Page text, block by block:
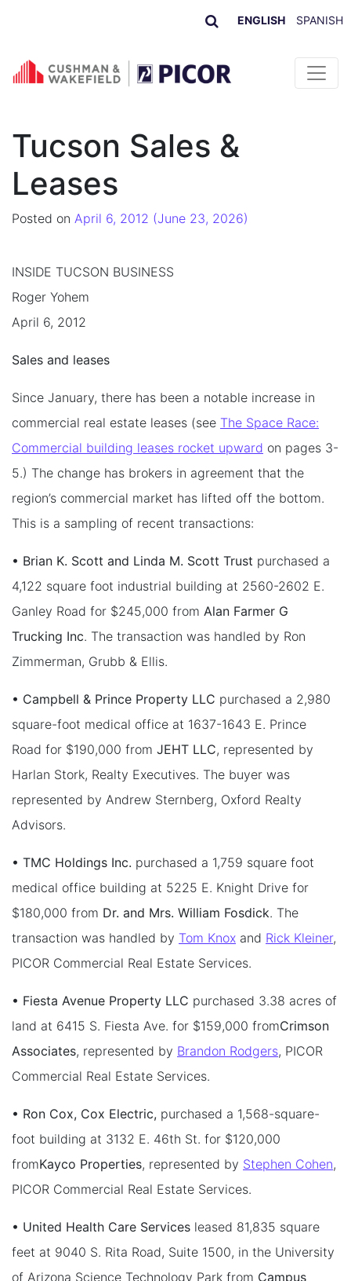
ENGLISH SPANISH
Skip to content
Tucson Sales &
Leases
Posted on April 6, 2012 (June 23, 2026)
INSIDE TUCSON BUSINESS
Roger Yohem
April 6, 2012
Sales and leases
Since January, there has been a notable increase in
commercial real estate leases (see The Space Race:
Commercial building leases rocket upward on pages 3-
5.) The change has brokers in agreement that the
region’s commercial market has lifted off the bottom.
This is a sampling of recent transactions:
• Brian K. Scott and Linda M. Scott Trust purchased a
4,122 square foot industrial building at 2560-2602 E.
Ganley Road for $245,000 from Alan Farmer G
Trucking Inc. The transaction was handled by Ron
Zimmerman, Grubb & Ellis.
• Campbell & Prince Property LLC purchased a 2,980
square-foot medical office at 1637-1643 E. Prince
Road for $190,000 from JEHT LLC, represented by
Harlan Stork, Realty Executives. The buyer was
represented by Andrew Sternberg, Oxford Realty
Advisors.
• TMC Holdings Inc. purchased a 1,759 square foot
medical office building at 5225 E. Knight Drive for
$180,000 from Dr. and Mrs. William Fosdick. The
transaction was handled by Tom Knox and Rick Kleiner,
PICOR Commercial Real Estate Services.
• Fiesta Avenue Property LLC purchased 3.38 acres of
land at 6415 S. Fiesta Ave. for $159,000 fromCrimson
Associates, represented by Brandon Rodgers, PICOR
Commercial Real Estate Services.
• Ron Cox, Cox Electric, purchased a 1,568-square-
foot building at 3132 E. 46th St. for $120,000
fromKayco Properties, represented by Stephen Cohen,
PICOR Commercial Real Estate Services.
• United Health Care Services leased 81,835 square
feet at 9040 S. Rita Road, Suite 1500, in the University
of Arizona Science Technology Park from Campus